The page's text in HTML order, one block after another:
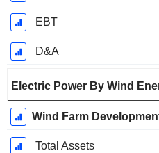
EBT
D&A
Electric Power By Wind
Wind Farm
Total Assets